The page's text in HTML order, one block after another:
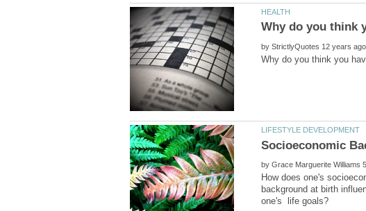
by
by
How does one's
background at birth